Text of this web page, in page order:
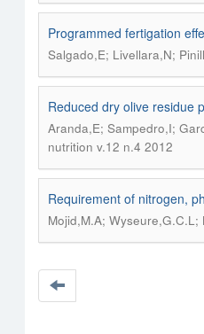
Programmed fertigation
Salgado,E; Livellara,N;
Reduced dry olive residue
Aranda,E; Sampedro,I;
nutrition v.12 n.4 2012
Requirement of nitrogen,
Mojid,M.A; Wyseure,G.C.L;